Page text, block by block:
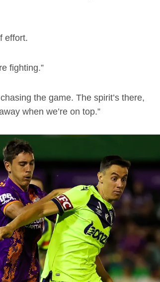
effort.
fighting.”
the game. The spirit’s there,
when we’re on top.”